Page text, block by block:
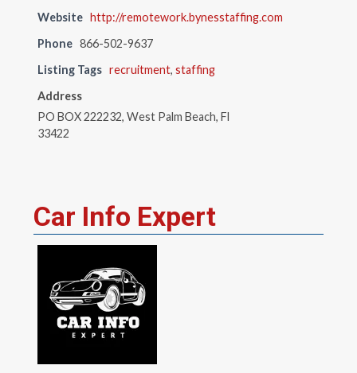
Website http://remotework.bynesstaffing.com
Phone 866-502-9637
Listing Tags recruitment, staffing
Address
PO BOX 222232, West Palm Beach, Fl
33422
Car Info Expert